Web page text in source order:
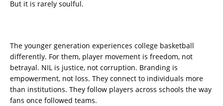
But it is rarely soulful.
The younger generation experiences college basketball
differently. For them, player movement is freedom, not
betrayal. NIL is justice, not corruption. Branding is
empowerment, not loss. They connect to individuals more
than institutions. They follow players across schools the way
fans once followed teams.